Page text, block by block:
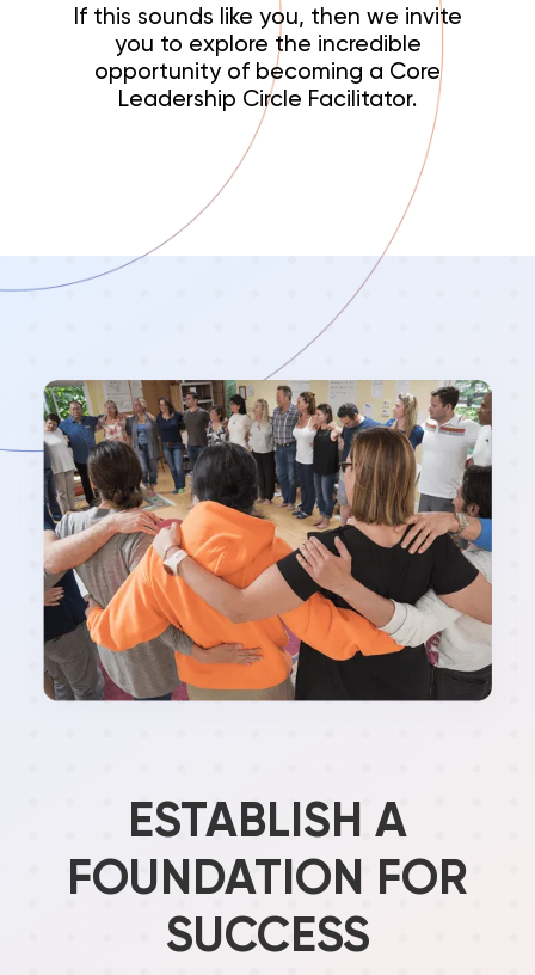
If this sounds like you, then we invite
you to explore the incredible
opportunity of becoming a Core
Leadership Circle Facilitator.
ESTABLISH A
FOUNDATION FOR
SUCCESS